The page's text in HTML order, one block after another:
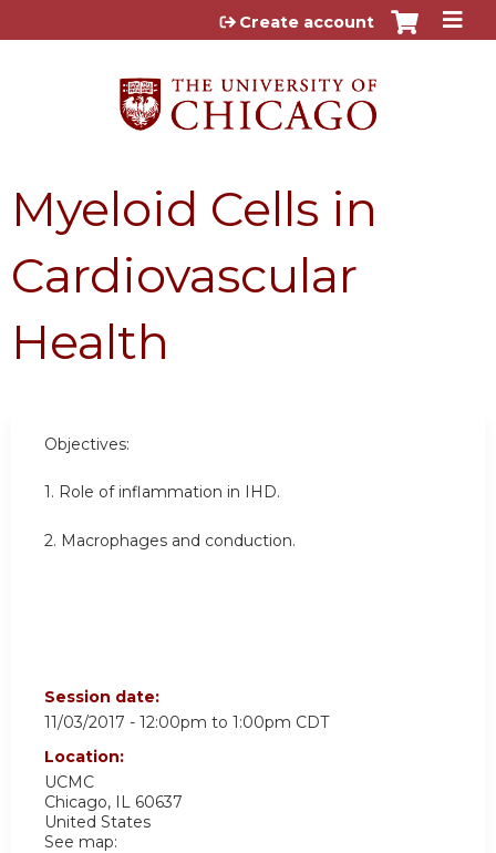
Jump to content
Create account
Myeloid Cells in
Cardiovascular
Health
Objectives:
1. Role of inflammation in IHD.
2. Macrophages and conduction.
Session date:
11/03/2017 - 12:00pm to 1:00pm CDT
Location:
UCMC
Chicago, IL 60637
United States
See map: